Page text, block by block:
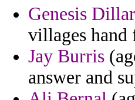
Genesis
villages hand
Jay Burris
answer and